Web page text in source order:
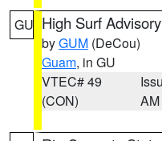
GU High Surf Advisory
byGUM (DeCou)
Guam, in GU
VTEC# 49
(CON)
AM